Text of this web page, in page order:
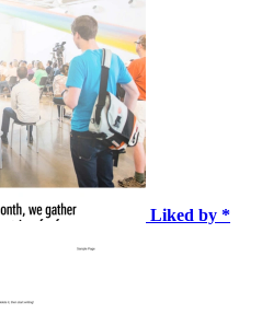
Liked by *